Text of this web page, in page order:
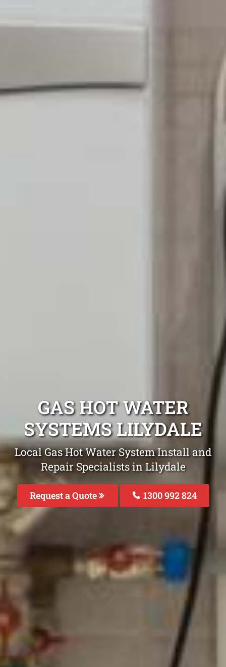
GAS HOT WATER
SYSTEMS LILYDALE
Local Gas Hot Water System Install and
Repair Specialists in Lilydale
Request a Quote 1300 992 824